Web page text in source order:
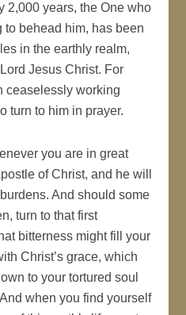
2,000 years, the One who
behead him, has been
in the earthly realm,
Jesus Christ. For
ceaselessly working
turn to him in prayer.
you are in great
of Christ, and he will
And should some
turn to that first
bitterness might fill your
Christ’s grace, which
to your tortured soul
when you find yourself